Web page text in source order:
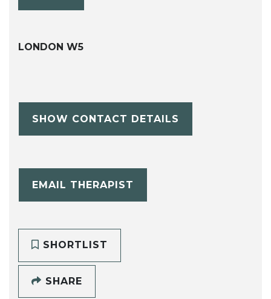
LONDON W5
SHOW CONTACT DETAILS
EMAIL THERAPIST
SHORTLIST
SHARE